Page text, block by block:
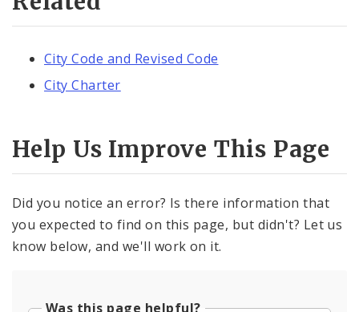
City Code and Revised Code
City Charter
Help Us Improve This Page
Did you notice an error? Is there information that
you expected to find on this page, but didn't? Let us
know below, and we'll work on it.
Was this page helpful?